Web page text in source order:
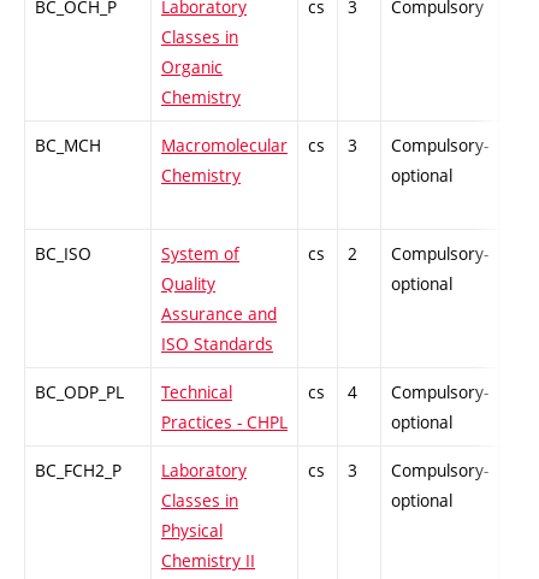
BC_OCH_P
Laboratory
Classes in
Organic
Chemistry
cs 3 Compulsory
BC_MCH
Macromolecular
Chemistry
cs 3
Compulsory-
optional
BC_ISO
System of
Quality
Assurance and
ISO Standards
cs 2
Compulsory-
optional
BC_ODP_PL
Technical
Practices - CHPL
cs 4
Compulsory-
optional
BC_FCH2_P
Laboratory
Classes in
Physical
Chemistry II
cs 3
Compulsory-
optional